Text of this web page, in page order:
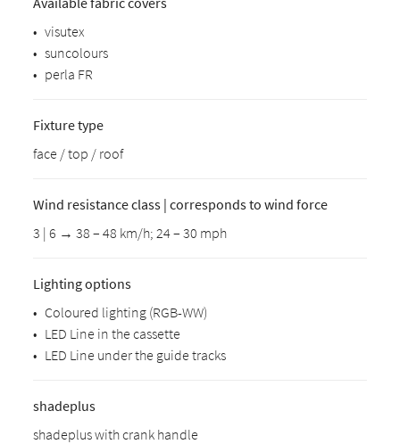
• visutex
• suncolours
• perla FR
Fixture type
face / top / roof
Wind resistance class | corresponds to wind force
3 | 6 → 38 – 48 km/h; 24 – 30 mph
Lighting options
• Coloured lighting (RGB-WW)
• LED Line in the cassette
• LED Line under the guide tracks
shadeplus
shadeplus with crank handle